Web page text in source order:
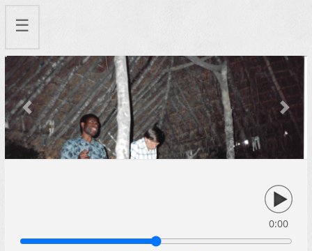
☰
Previous Next
0:00